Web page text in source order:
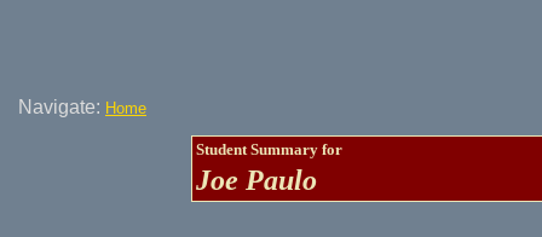
Navigate: Home
Student Summary for
Joe Paulo